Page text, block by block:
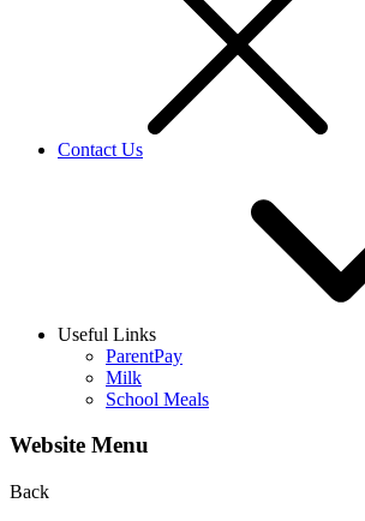
Contact Us
Useful Links
ParentPay
Milk
School Meals
Website Menu
Back